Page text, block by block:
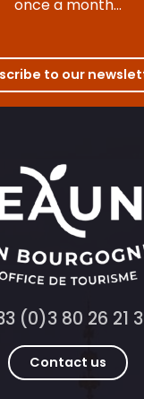
4****
once a month...
to our
(0)3 80 26 21
Contact us